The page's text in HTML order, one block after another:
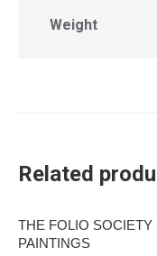
Weight
Related
THE FOLIO
PAINTINGS